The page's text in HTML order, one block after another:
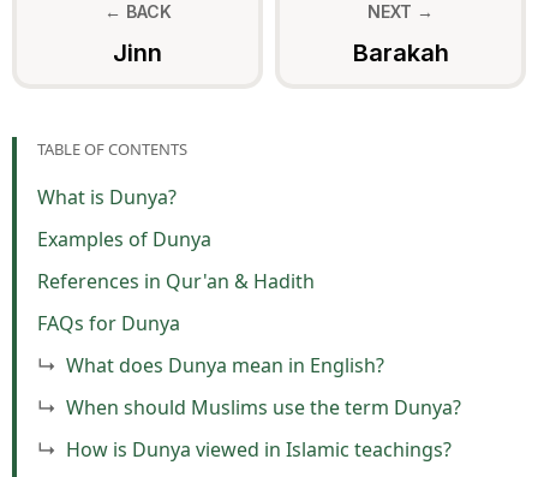
← BACK
Jinn
NEXT →
Barakah
TABLE OF CONTENTS
What is Dunya?
Examples of Dunya
References in Qur'an & Hadith
FAQs for Dunya
What does Dunya mean in English?
When should Muslims use the term Dunya?
How is Dunya viewed in Islamic teachings?